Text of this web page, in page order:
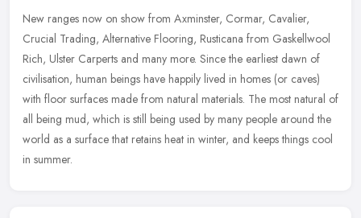
New ranges now on show from Axminster, Cormar, Cavalier,
Crucial Trading, Alternative Flooring, Rusticana from Gaskellwool
Rich, Ulster Carperts and many more. Since the earliest dawn of
civilisation, human beings have happily lived in homes (or caves)
with floor surfaces made from natural materials. The most natural of
all being mud, which is still being used by many people around the
world as a surface that retains heat in winter, and keeps things cool
in summer.